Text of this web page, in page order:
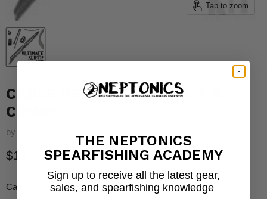
Tap to zoom
CABLE REPLACEMENT KIT &
CRIMP
by
Current price
$12.00
Cable Replacement Kit & Crimp
THE NEPTONICS
SPEARFISHING ACADEMY
Sign up to receive all the latest gear,
sales, and spearfishing knowledge